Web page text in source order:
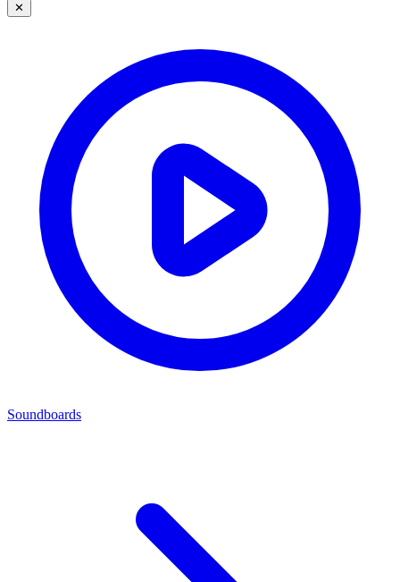
✕
Soundboards